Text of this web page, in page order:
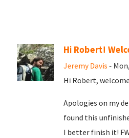
Hi Robert!
Jeremy Davis -
Hi Robert,
Apologies on my
found this
I better finish it!